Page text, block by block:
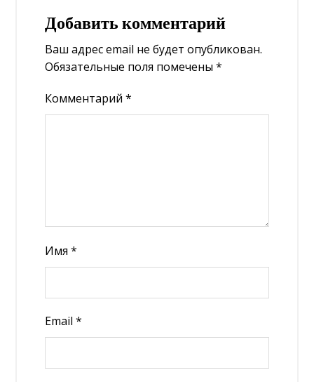
Добавить комментарий
Ваш адрес email не будет опубликован.
Обязательные поля помечены*
Комментарий*
Имя*
Email*